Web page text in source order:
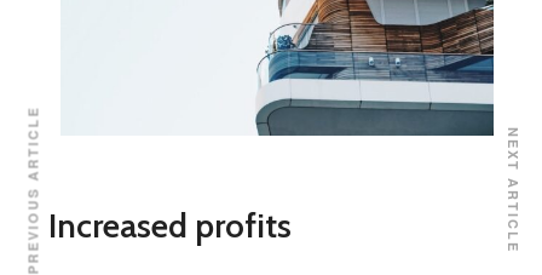
Increased profits
PREVIOUS ARTICLE NEXT ARTICLE